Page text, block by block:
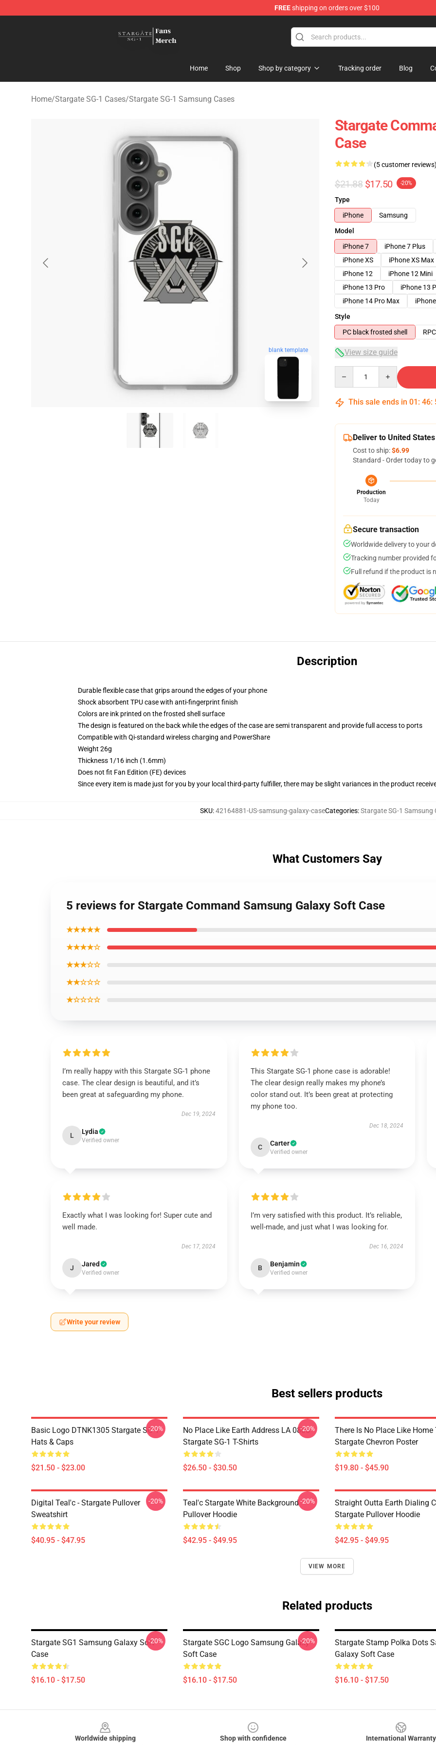
FREEshipping on orders over $100
Home Shop Shop by category Tracking order Blog
Home/Stargate SG-1 Cases/Stargate SG-1 Samsung Cases
blank template
Stargate
Case
(5 customer reviews)
$21.88 $17.50 -20%
Type
iPhone
Samsung
Model
iPhone 7
iPhone 7 Plus
iPhone XS
iPhone XS Max
iPhone 12
iPhone 12 Mini
iPhone 13 Pro
iPhone 13
iPhone 14 Pro Max
Style
PC black frosted shell
View size guide
This sale ends in 01 : 46:
Deliver to United States
Cost to ship:$6.99
Standard - Order today to
Production
Today
Secure transaction
Worldwide delivery to your
Tracking number provided
Full refund if the product is
Description
Durable flexible case that grips around the edges of your phone
Shock absorbent TPU case with anti-fingerprint finish
Colors are ink printed on the frosted shell surface
The design is featured on the back while the edges of the case are semi transparent and provide full access to ports
Compatible with Qi-standard wireless charging and PowerShare
Weight 26g
Thickness 1/16 inch (1.6mm)
Does not fit Fan Edition (FE) devices
Since every item is made just for you by your local third-party fulfiller, there may be slight variances in the product
SKU:42164881-US-samsung-galaxy-caseCategories:Stargate SG-1 Samsung
What Customers Say
5 reviews for Stargate Command Samsung Galaxy Soft Case
★★★★★
★★★★☆
★★★☆☆
★★☆☆☆
★☆☆☆☆
I’m really happy with this Stargate SG-1 phone
case. The clear design is beautiful, and it’s
been great at safeguarding my phone.
Dec 19, 2024
L Lydia
Verified owner
This Stargate SG-1 phone case is adorable!
The clear design really makes my phone’s
color stand out. It’s been great at protecting
my phone too.
Dec 18, 2024
C Carter
Verified owner
Exactly what I was looking for! Super cute and
well made.
Dec 17, 2024
J Jared
Verified owner
I’m very satisfied with this product. It’s reliable,
well-made, and just what I was looking for.
Dec 16, 2024
B Benjamin
Verified owner
Write your review
Best sellers products
Basic Logo DTNK1305 Stargate SG-1
Hats & Caps
$21.50 - $23.00
-20%
No Place Like Earth Address LA 0805
Stargate SG-1 T-Shirts
$26.50 - $30.50
-20%
There Is No Place Like Home
Stargate Chevron Poster
$19.80 - $45.90
Digital Teal'c - Stargate Pullover
Sweatshirt
$40.95 - $47.95
-20%
Teal'c Stargate White Background
Pullover Hoodie
$42.95 - $49.95
-20%
Straight Outta Earth Dialing
Stargate Pullover Hoodie
$42.95 - $49.95
VIEW MORE
Related products
Stargate SG1 Samsung Galaxy Soft
Case
$16.10 - $17.50
-20%
Stargate SGC Logo Samsung Galaxy
Soft Case
$16.10 - $17.50
-20%
Stargate Stamp Polka Dots
Galaxy Soft Case
$16.10 - $17.50
Worldwide shipping
Shop with confidence
International Warranty